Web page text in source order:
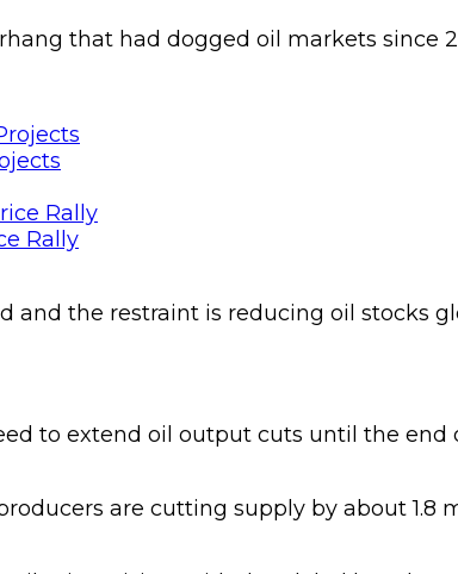
that had dogged oil markets since
Rally
the restraint is reducing oil stocks
to extend oil output cuts until the
are cutting supply by about 1.8